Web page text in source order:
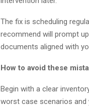
The fix is scheduling
recommend will prompt
documents aligned with
How to avoid these
Begin with a clear
worst case scenarios and